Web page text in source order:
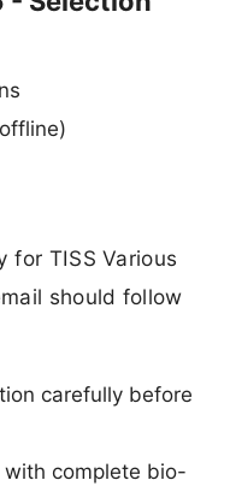
for TISS Various
should follow
carefully before
with complete bio-